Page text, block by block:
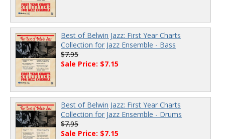
Best of Belwin Jazz: First Year Charts
Collection for Jazz Ensemble - Bass
$7.95
Sale Price: $7.15
Best of Belwin Jazz: First Year Charts
Collection for Jazz Ensemble - Drums
$7.95
Sale Price: $7.15